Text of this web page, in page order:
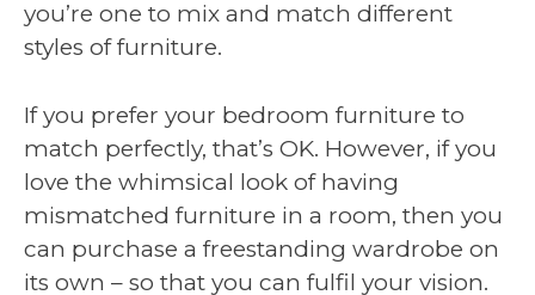
you’re one to mix and match different
styles of furniture.
If you prefer your bedroom furniture to
match perfectly, that’s OK. However, if you
love the whimsical look of having
mismatched furniture in a room, then you
can purchase a freestanding wardrobe on
its own – so that you can fulfil your vision.